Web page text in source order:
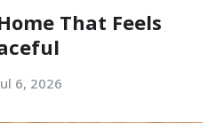
That Feels
6, 2026